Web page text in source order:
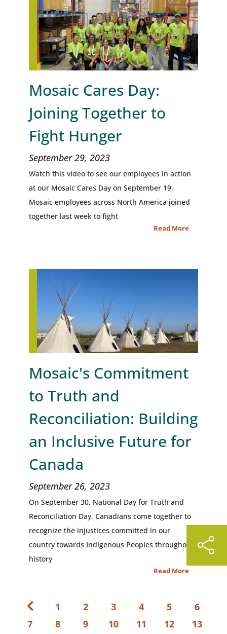
Mosaic Cares Day:
Joining Together to
Fight Hunger
September 29, 2023
Watch this video to see our employees in action
at our Mosaic Cares Day on September 19.
Mosaic employees across North America joined
together last week to fight
Read More
Mosaic's Commitment
to Truth and
Reconciliation: Building
an Inclusive Future for
Canada
September 26, 2023
On September 30, National Day for Truth and
Reconciliation Day, Canadians come together to
recognize the injustices committed in our
country towards Indigenous Peoples throughout
history
Read More
1 2 3 4 5
6
7
8 9 10 11 12
13